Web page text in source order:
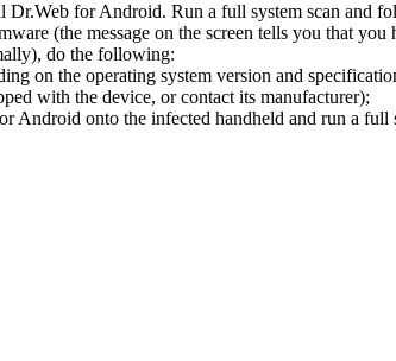
for Android. Run a full system scan and
(the message on the screen tells you that
do the following:
on the operating system version and
with the device, or contact its manufacturer);
Android onto the infected handheld and run a